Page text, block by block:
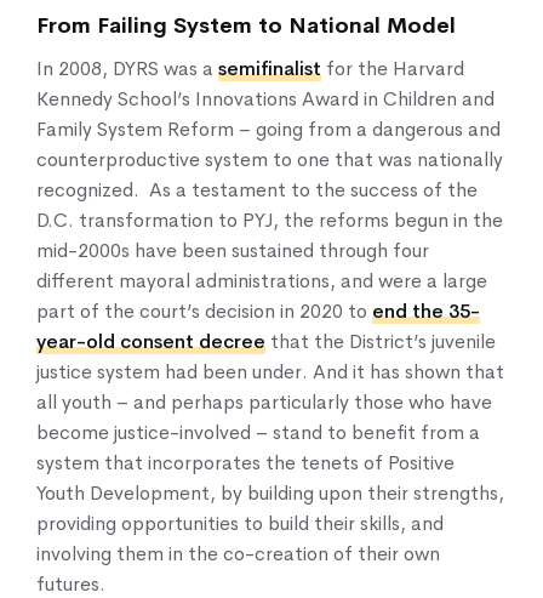
From Failing System to National Model
In 2008, DYRS was a semifinalist for the Harvard
Kennedy School’s Innovations Award in Children and
Family System Reform – going from a dangerous and
counterproductive system to one that was nationally
recognized. As a testament to the success of the
D.C. transformation to PYJ, the reforms begun in the
mid-2000s have been sustained through four
different mayoral administrations, and were a large
part of the court’s decision in 2020 to end the 35-
year-old consent decree that the District’s juvenile
justice system had been under. And it has shown that
all youth – and perhaps particularly those who have
become justice-involved – stand to benefit from a
system that incorporates the tenets of Positive
Youth Development, by building upon their strengths,
providing opportunities to build their skills, and
involving them in the co-creation of their own
futures.